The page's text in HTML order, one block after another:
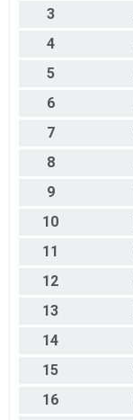
3
4
5
6
7
8
9
10
11
12
13
14
15
16